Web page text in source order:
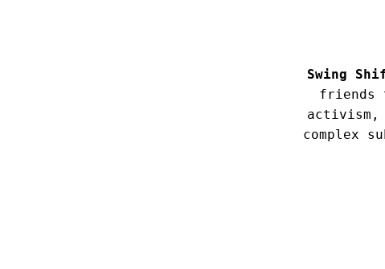
Swing
friends
complex